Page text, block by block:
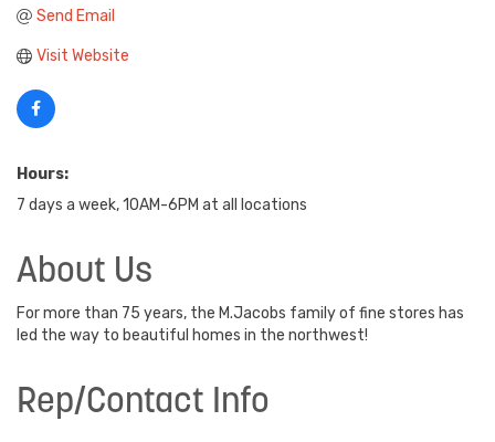
Send Email
Visit Website
Hours:
7 days a week, 10AM-6PM at all locations
About Us
For more than 75 years, the M.Jacobs family of fine stores has
led the way to beautiful homes in the northwest!
Rep/Contact Info